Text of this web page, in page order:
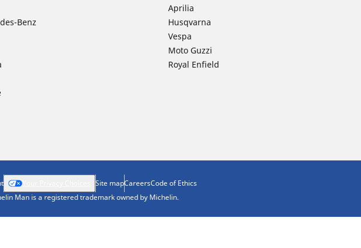
Benz
Aprilia
Husqvarna
Vespa
Moto Guzzi
Royal Enfield
Site mapCareersCode of Ethics
Man is a registered trademark owned by Michelin.